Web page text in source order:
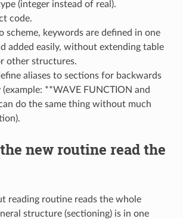
(integer instead of real).
code.
scheme, keywords are defined in one
added easily, without extending table
other structures.
aliases to sections for backwards
**WAVE FUNCTION and
do the same thing without much
new routine read the
reading routine reads the whole
structure (sectioning) is in one